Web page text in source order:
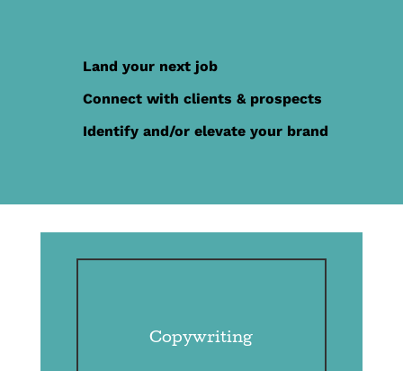
Land your next job
Connect with clients & prospects
Identify and/or elevate your brand
Copywriting